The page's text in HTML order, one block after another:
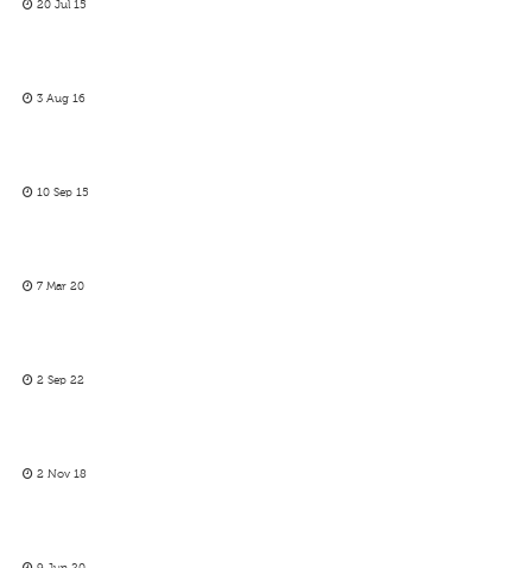
20 Jul 15
3 Aug 16
10 Sep 15
7 Mar 20
2 Sep 22
2 Nov 18